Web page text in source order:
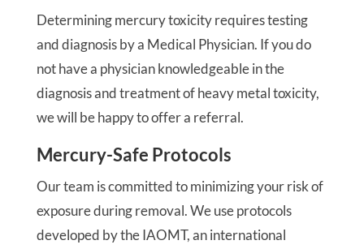
Determining mercury toxicity requires testing
and diagnosis by a Medical Physician. If you do
not have a physician knowledgeable in the
diagnosis and treatment of heavy metal toxicity,
we will be happy to offer a referral.
Mercury-Safe Protocols
Our team is committed to minimizing your risk of
exposure during removal. We use protocols
developed by the IAOMT, an international